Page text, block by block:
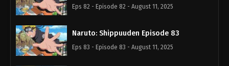
Eps 82 - Episode 82 - August 11, 2025
Naruto: Shippuuden Episode 83
Eps 83 - Episode 83 - August 11, 2025